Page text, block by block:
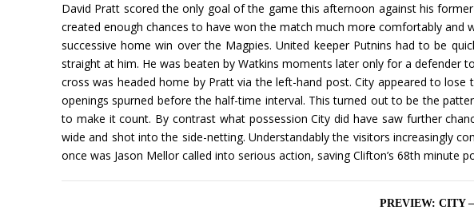
David Pratt scored the only goal of the game this afternoon against his
created enough chances to have won the match much more comfortably
successive home win over the Magpies. United keeper Putnins had to be
straight at him. He was beaten by Watkins moments later only for a defender
cross was headed home by Pratt via the left-hand post. City appeared to
openings spurned before the half-time interval. This turned out to be the
to make it count. By contrast what possession City did have saw further
wide and shot into the side-netting. Understandably the visitors increasingly
once was Jason Mellor called into serious action, saving Clifton’s 68th minute
PREVIEW: CITY